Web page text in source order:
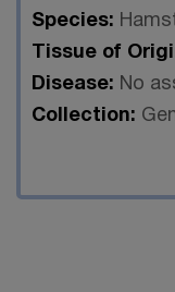
Species:
Tissue of
Disease: No
Collection: